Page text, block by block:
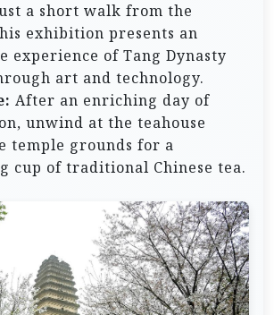
a short walk from the
exhibition presents an
experience of Tang Dynasty
art and technology.
After an enriching day of
unwind at the teahouse
temple grounds for a
cup of traditional Chinese tea.